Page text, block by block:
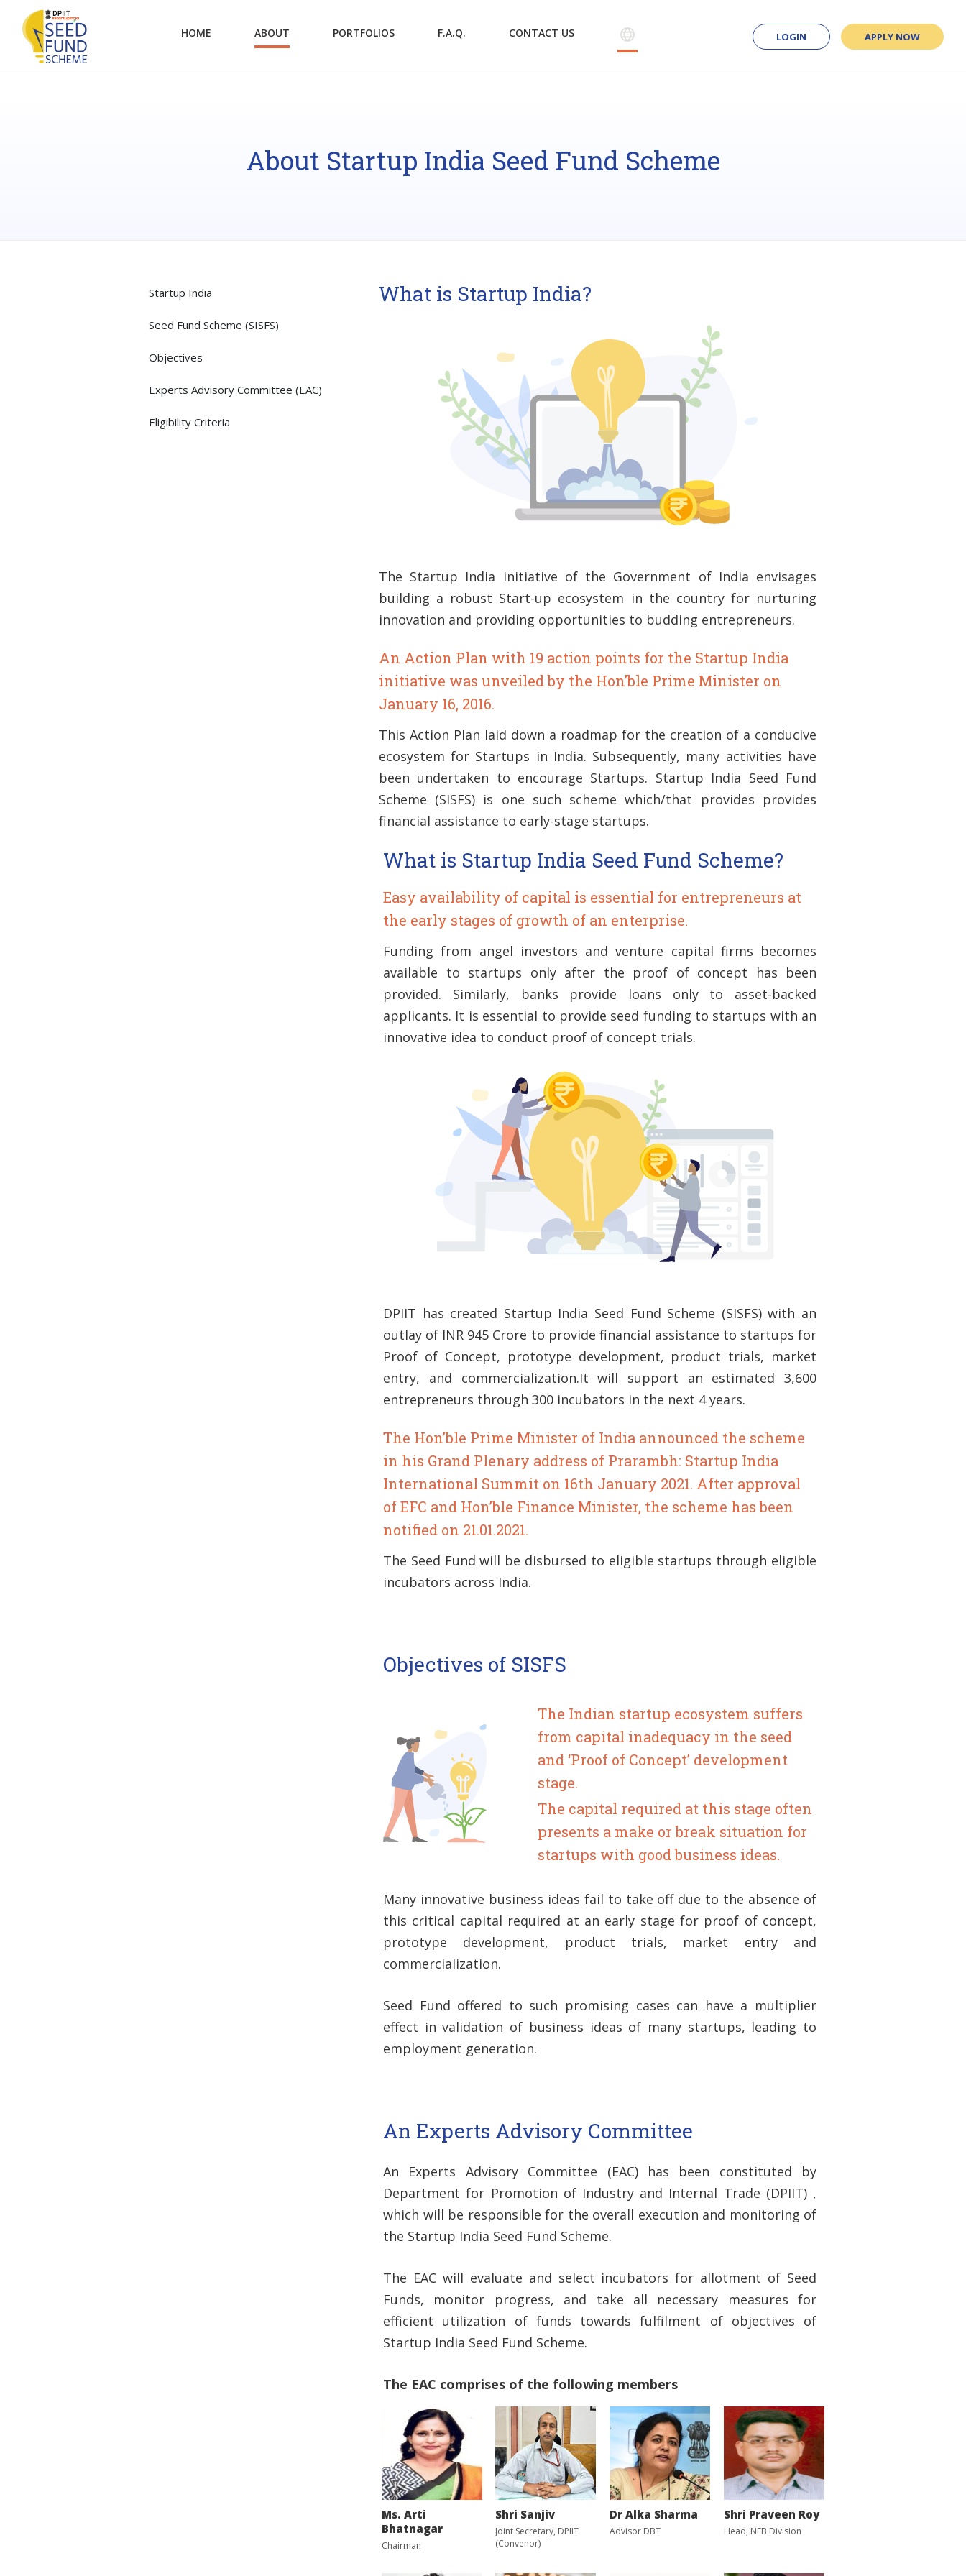
HOME ABOUT PORTFOLIOS F.A.Q. CONTACT US LOGIN APPLY NOW
About Startup India Seed Fund Scheme
Startup India
Seed Fund Scheme (SISFS)
Objectives
Experts Advisory Committee (EAC)
Eligibility Criteria
What is Startup India?
The Startup India initiative of the Government of India envisages
building a robust Start-up ecosystem in the country for nurturing
innovation and providing opportunities to budding entrepreneurs.
An Action Plan with 19 action points for the Startup India
initiative was unveiled by the Hon’ble Prime Minister on
January 16, 2016.
This Action Plan laid down a roadmap for the creation of a conducive
ecosystem for Startups in India. Subsequently, many activities have
been undertaken to encourage Startups. Startup India Seed Fund
Scheme (SISFS) is one such scheme which/that provides provides
financial assistance to early-stage startups.
What is Startup India Seed Fund Scheme?
Easy availability of capital is essential for entrepreneurs at
the early stages of growth of an enterprise.
Funding from angel investors and venture capital firms becomes
available to startups only after the proof of concept has been
provided. Similarly, banks provide loans only to asset-backed
applicants. It is essential to provide seed funding to startups with an
innovative idea to conduct proof of concept trials.
DPIIT has created Startup India Seed Fund Scheme (SISFS) with an
outlay of INR 945 Crore to provide financial assistance to startups for
Proof of Concept, prototype development, product trials, market
entry, and commercialization.It will support an estimated 3,600
entrepreneurs through 300 incubators in the next 4 years.
The Hon’ble Prime Minister of India announced the scheme
in his Grand Plenary address of Prarambh: Startup India
International Summit on 16th January 2021. After approval
of EFC and Hon’ble Finance Minister, the scheme has been
notified on 21.01.2021.
The Seed Fund will be disbursed to eligible startups through eligible
incubators across India.
Objectives of SISFS
The Indian startup ecosystem suffers
from capital inadequacy in the seed
and ‘Proof of Concept’ development
stage.
The capital required at this stage often
presents a make or break situation for
startups with good business ideas.
Many innovative business ideas fail to take off due to the absence of
this critical capital required at an early stage for proof of concept,
prototype development, product trials, market entry and
commercialization.
Seed Fund offered to such promising cases can have a multiplier
effect in validation of business ideas of many startups, leading to
employment generation.
An Experts Advisory Committee
An Experts Advisory Committee (EAC) has been constituted by
Department for Promotion of Industry and Internal Trade (DPIIT) ,
which will be responsible for the overall execution and monitoring of
the Startup India Seed Fund Scheme.
The EAC will evaluate and select incubators for allotment of Seed
Funds, monitor progress, and take all necessary measures for
efficient utilization of funds towards fulfilment of objectives of
Startup India Seed Fund Scheme.
The EAC comprises of the following members
Ms. Arti
Bhatnagar
Chairman
Shri Sanjiv
Joint Secretary, DPIIT
(Convenor)
Dr Alka Sharma
Advisor DBT
Shri Praveen Roy
Head, NEB Division